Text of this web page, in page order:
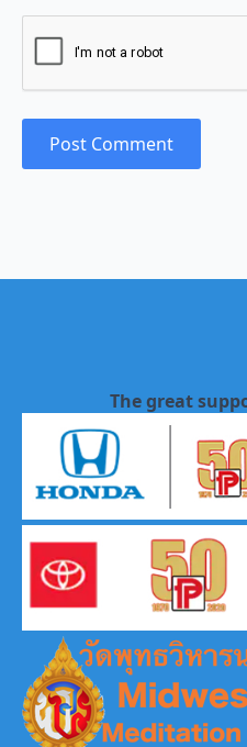
The great